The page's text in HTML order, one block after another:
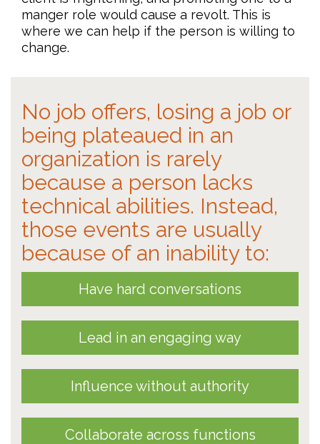
manger role would cause a revolt. This is
where we can help if the person is willing to
change.
No job offers, losing a job or
being plateaued in an
organization is rarely
because a person lacks
technical abilities. Instead,
those events are usually
because of an inability to:
Have hard conversations
Lead in an engaging way
Influence without authority
Collaborate across functions